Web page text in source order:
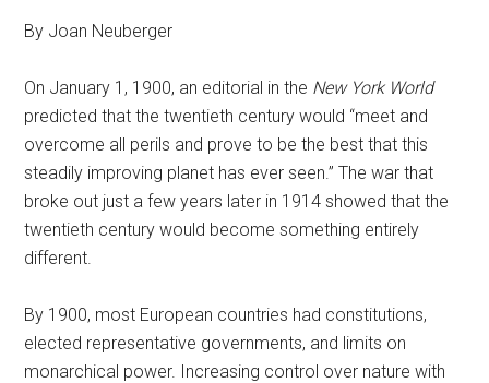
By Joan Neuberger
On January 1, 1900, an editorial in the New York World
predicted that the twentieth century would “meet and
overcome all perils and prove to be the best that this
steadily improving planet has ever seen.” The war that
broke out just a few years later in 1914 showed that the
twentieth century would become something entirely
different.
By 1900, most European countries had constitutions,
elected representative governments, and limits on
monarchical power. Increasing control over nature with